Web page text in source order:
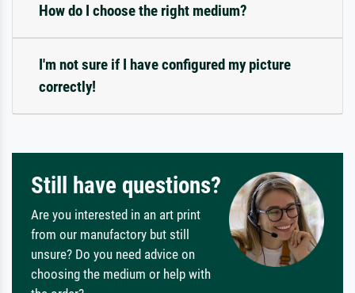
How do I choose the right medium?
I'm not sure if I have configured my picture
correctly!
Still have questions?
Are you interested in an art print
from our manufactory but still
unsure? Do you need advice on
choosing the medium or help with